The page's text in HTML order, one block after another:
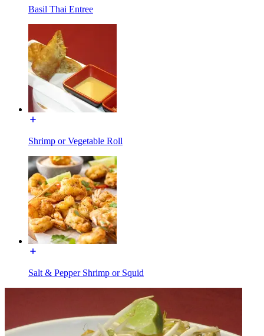
Basil Thai Entree
Shrimp or Vegetable Roll
Salt & Pepper Shrimp or Squid